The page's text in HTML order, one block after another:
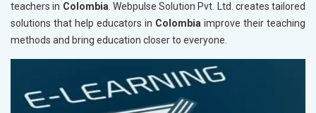
teachers in Colombia. Webpulse Solution Pvt. Ltd. creates tailored
solutions that help educators in Colombia improve their teaching
methods and bring education closer to everyone.